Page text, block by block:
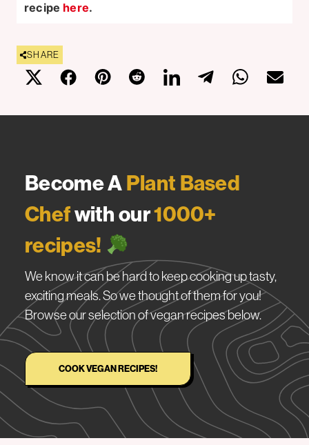
recipe here.
SHARE
Become APlant Based
Chefwith our1000+
recipes!
We know it can be hard to keep cooking up tasty,
exciting meals. So we thought of them for you!
Browse our selection of vegan recipes below.
COOK VEGAN RECIPES!